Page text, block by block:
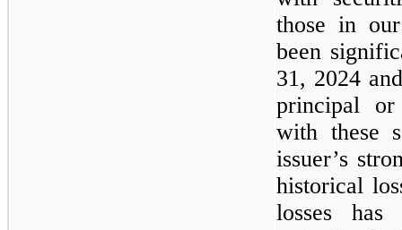
those in
been
31, 2024
principal or
with these
issuer’s
historical
losses